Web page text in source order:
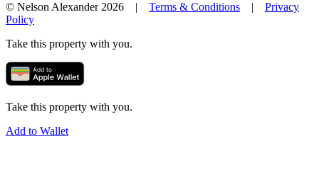
© Nelson Alexander 2026 | Terms & Conditions | Privacy
Policy
Take this property with you.
Take this property with you.
Add to Wallet